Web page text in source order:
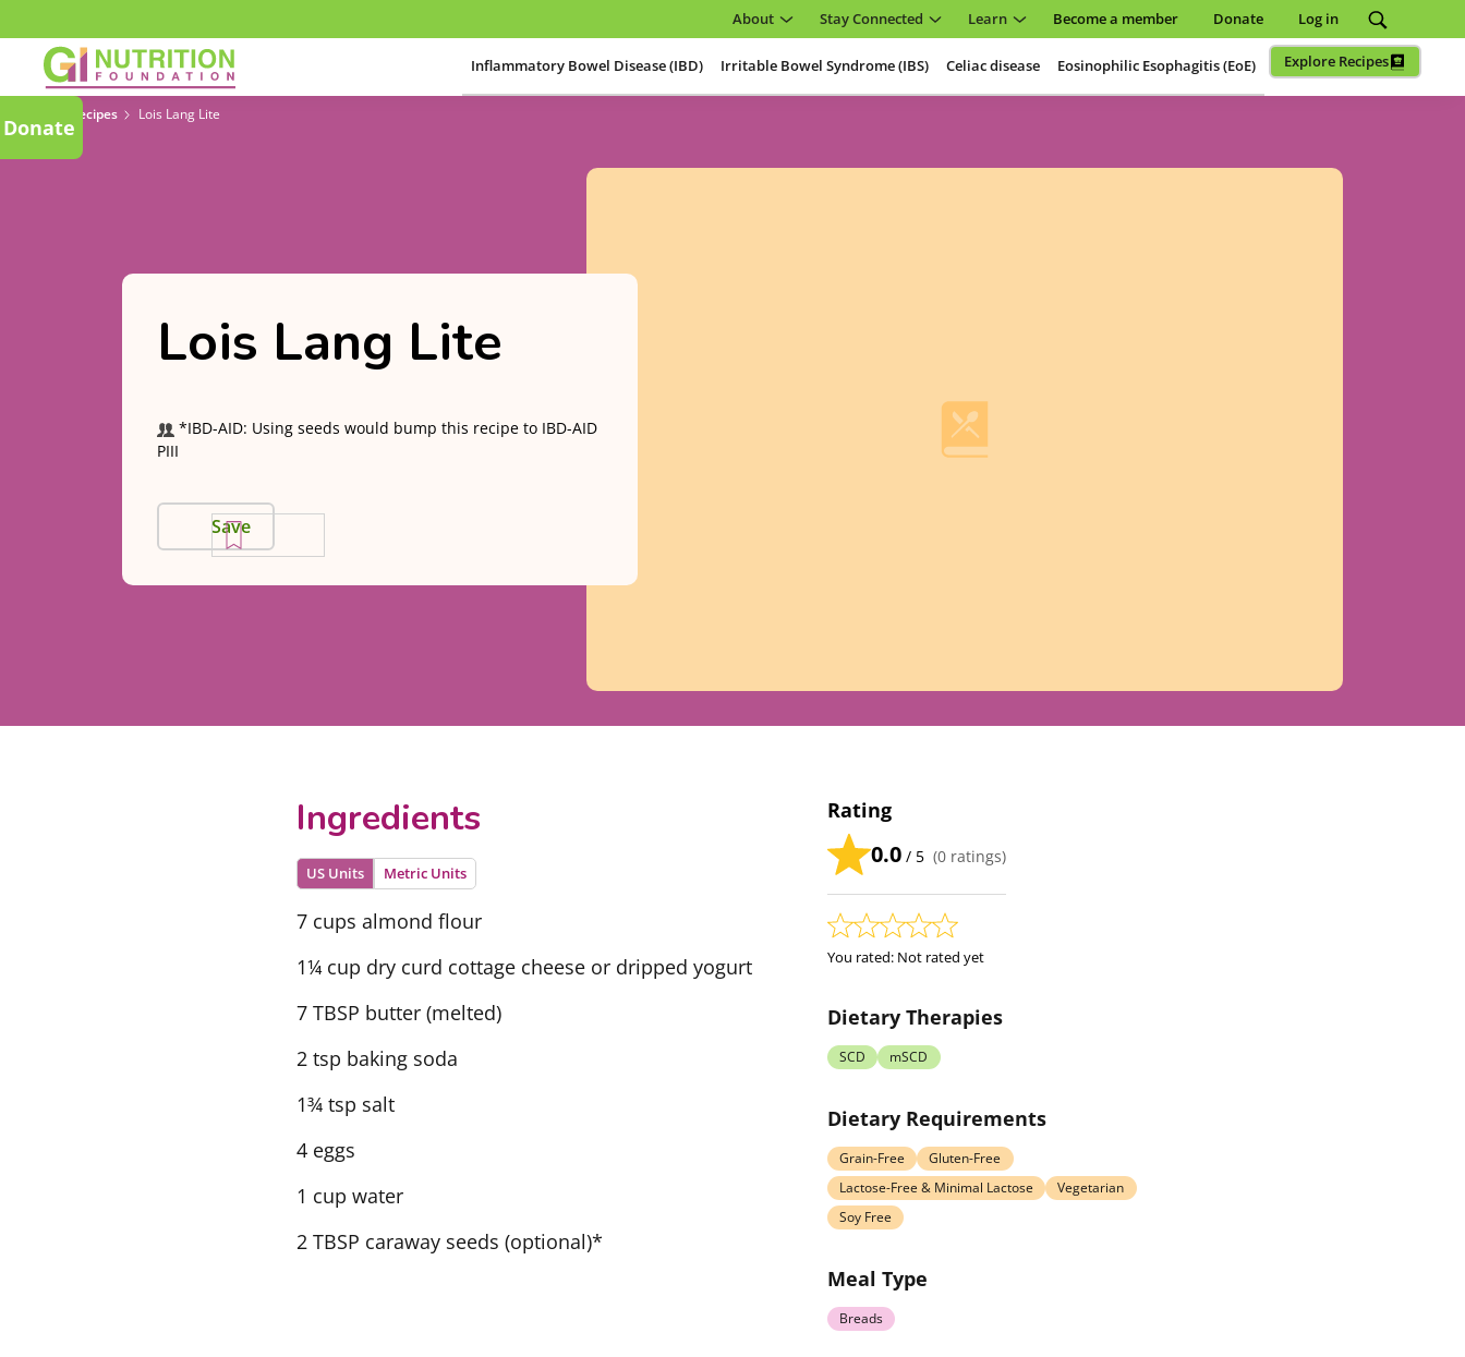
About Stay Connected Learn Become a member Donate Log in
Inflammatory Bowel Disease (IBD) Irritable Bowel Syndrome (IBS) Celiac disease Eosinophilic Esophagitis (EoE) Explore Recipes
Donate
Recipes Lois Lang Lite
Lois Lang Lite
*IBD-AID: Using seeds would bump this recipe to IBD-AID
PIII
Save
Ingredients
US Units Metric Units
7 cups almond flour
1¼ cup dry curd cottage cheese or dripped yogurt
7 TBSP butter (melted)
2 tsp baking soda
1¾ tsp salt
4 eggs
1 cup water
2 TBSP caraway seeds (optional)*
Rating
0.0/ 5 (0ratings)
You rated: Not rated yet
Dietary Therapies
SCD mSCD
Dietary Requirements
Grain-Free
Gluten-Free
Lactose-Free & Minimal Lactose
Vegetarian
Soy Free
Meal Type
Breads